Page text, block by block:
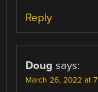
Reply
Doug says:
March 26, 2022 at